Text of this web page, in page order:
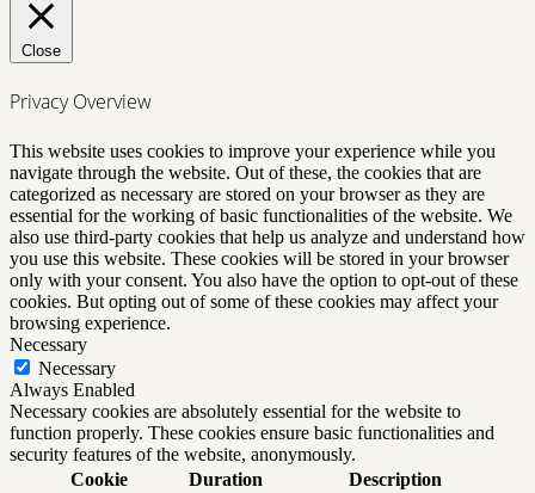
Close
Privacy Overview
This website uses cookies to improve your experience while you
navigate through the website. Out of these, the cookies that are
categorized as necessary are stored on your browser as they are
essential for the working of basic functionalities of the website. We
also use third-party cookies that help us analyze and understand how
you use this website. These cookies will be stored in your browser
only with your consent. You also have the option to opt-out of these
cookies. But opting out of some of these cookies may affect your
browsing experience.
Necessary
Necessary
Always Enabled
Necessary cookies are absolutely essential for the website to
function properly. These cookies ensure basic functionalities and
security features of the website, anonymously.
Cookie
Duration Description